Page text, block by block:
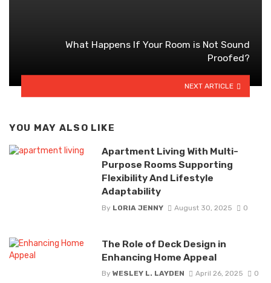
What Happens If Your Room is Not Sound
Proofed?
NEXT ARTICLE
YOU MAY ALSO LIKE
Apartment Living With Multi-
Purpose Rooms Supporting
Flexibility And Lifestyle
Adaptability
By LORIA JENNY August 30, 2025 0
The Role of Deck Design in
Enhancing Home Appeal
By WESLEY L. LAYDEN April 26, 2025 0